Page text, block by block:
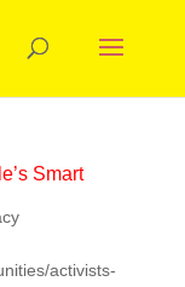
Smart
activists-